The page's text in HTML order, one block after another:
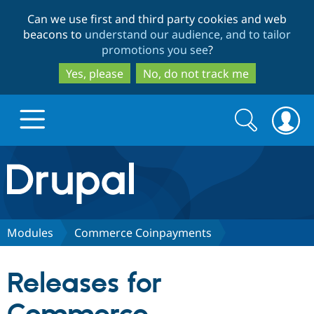
to
main
content
to
search
Can we use first and third party cookies and web
beacons to understand our audience, and to tailor
promotions you see?
Yes, please
No, do not track me
Drupal.org home
Discover Drupal
Partners & Services
Search
form
Search
Modules Commerce Coinpayments
Releases for